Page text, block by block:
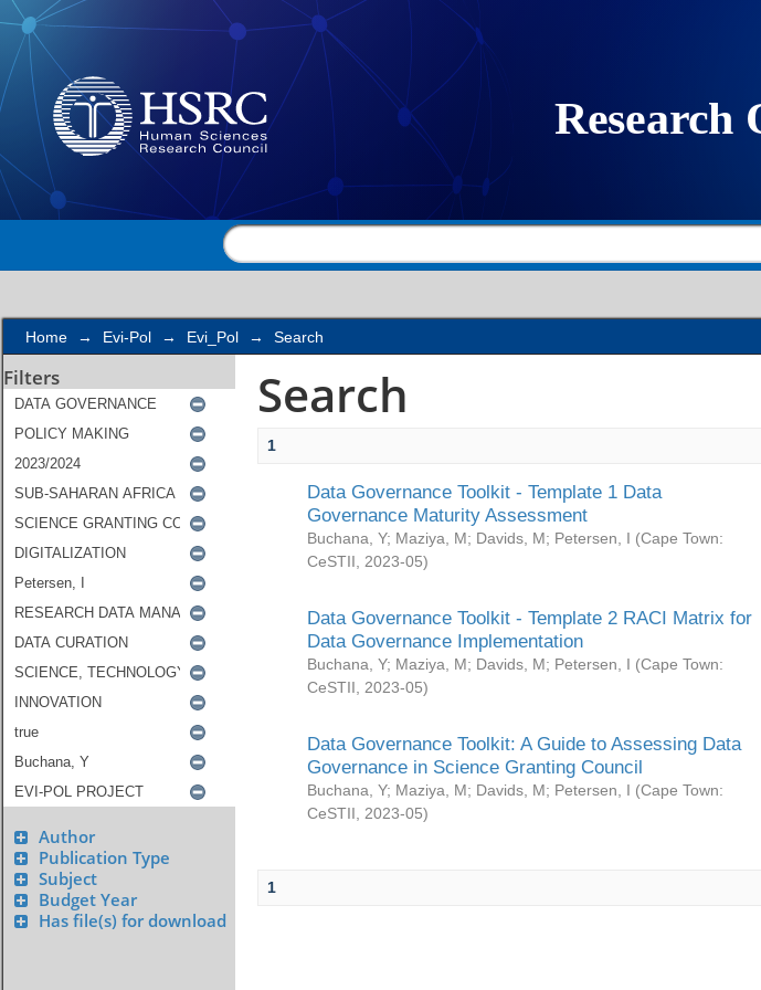
Search
Home → Evi-Pol → Evi_Pol → Search
Filters
Author
Publication Type
Subject
Budget Year
Has file(s) for download
Search
1
Data Governance Toolkit - Template 1 Data
Governance Maturity Assessment
Buchana, Y; Maziya, M; Davids, M; Petersen, I (Cape Town:
CeSTII
2023-05)
Data Governance Toolkit - Template 2 RACI Matrix for
Data Governance Implementation
Buchana, Y; Maziya, M; Davids, M; Petersen, I (Cape Town:
CeSTII
2023-05)
Data Governance Toolkit: A Guide to Assessing Data
Governance in Science Granting Council
Buchana, Y; Maziya, M; Davids, M; Petersen, I (Cape Town:
CeSTII
2023-05)
1